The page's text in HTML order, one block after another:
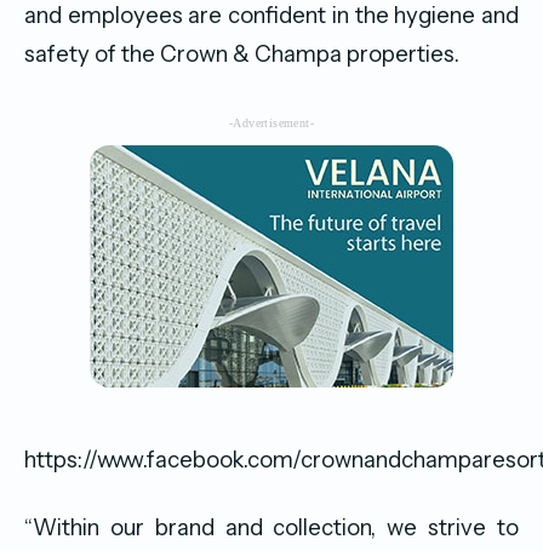
and employees are confident in the hygiene and
safety of the Crown & Champa properties.
-Advertisement-
https://www.facebook.com/
“Within our brand and collection, we strive to